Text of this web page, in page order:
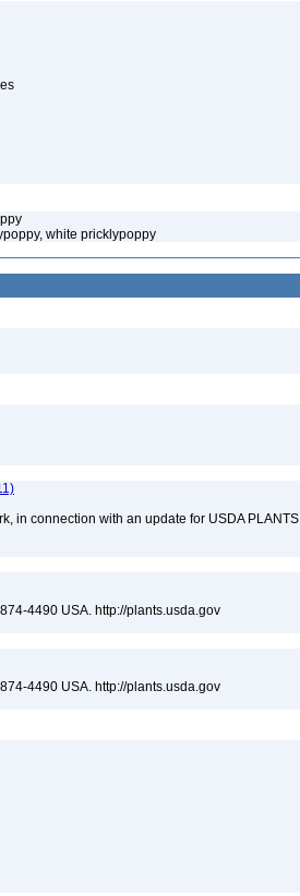
white pricklypoppy
in connection with an update for USDA PLANTS
4490 USA. http://plants.usda.gov
4490 USA. http://plants.usda.gov